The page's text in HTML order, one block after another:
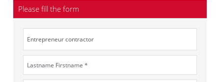
Please fill the form